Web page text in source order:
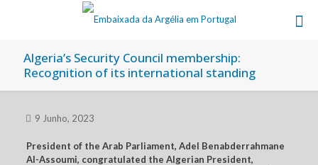
Algeria’s Security Council membership:
Recognition of its international standing
9 Junho, 2023
President of the Arab Parliament, Adel Benabderrahmane
Al-Assoumi, congratulated the Algerian President,